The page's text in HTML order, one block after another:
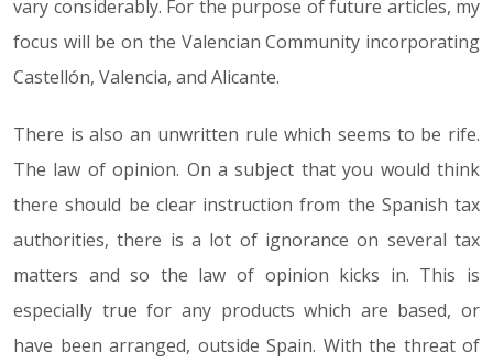
vary considerably. For the purpose of future articles, my
focus will be on the Valencian Community incorporating
Castellón, Valencia, and Alicante.
There is also an unwritten rule which seems to be rife.
The law of opinion. On a subject that you would think
there should be clear instruction from the Spanish tax
authorities, there is a lot of ignorance on several tax
matters and so the law of opinion kicks in. This is
especially true for any products which are based, or
have been arranged, outside Spain. With the threat of